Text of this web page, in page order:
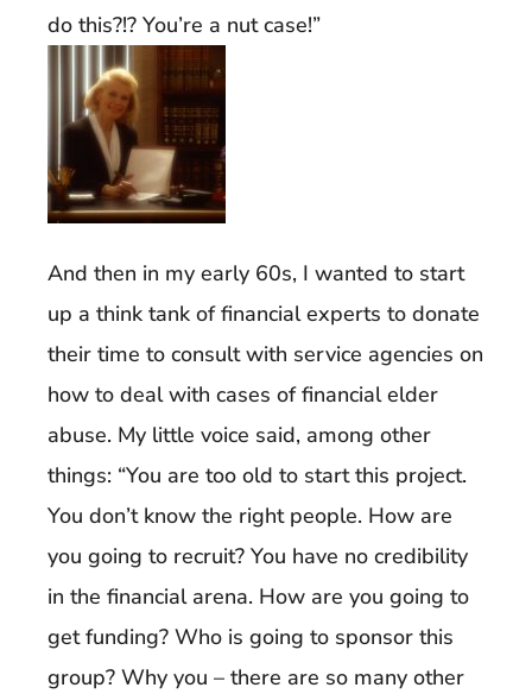
do this?!? You’re a nut case!”
And then in my early 60s, I wanted to start
up a think tank of financial experts to donate
their time to consult with service agencies on
how to deal with cases of financial elder
abuse. My little voice said, among other
things: “You are too old to start this project.
You don’t know the right people. How are
you going to recruit? You have no credibility
in the financial arena. How are you going to
get funding? Who is going to sponsor this
group? Why you – there are so many other